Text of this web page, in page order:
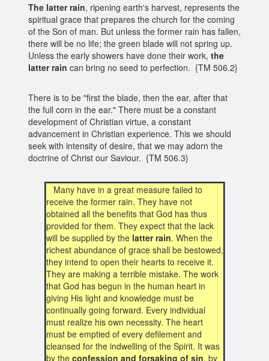
The latter rain, ripening earth's harvest, represents the
spiritual grace that prepares the church for the coming
of the Son of man. But unless the former rain has fallen,
there will be no life; the green blade will not spring up.
Unless the early showers have done their work, the
latter rain can bring no seed to perfection. {TM 506.2}
There is to be "first the blade, then the ear, after that
the full corn in the ear." There must be a constant
development of Christian virtue, a constant
advancement in Christian experience. This we should
seek with intensity of desire, that we may adorn the
doctrine of Christ our Saviour. {TM 506.3}
Many have in a great measure failed to
receive the former rain. They have not
obtained all the benefits that God has thus
provided for them. They expect that the lack
will be supplied by the latter rain. When the
richest abundance of grace shall be bestowed,
they intend to open their hearts to receive it.
They are making a terrible mistake. The work
that God has begun in the human heart in
giving His light and knowledge must be
continually going forward. Every individual
must realize his own necessity. The heart
must be emptied of every defilement and
cleansed for the indwelling of the Spirit. It was
by the confession and forsaking of sin, by